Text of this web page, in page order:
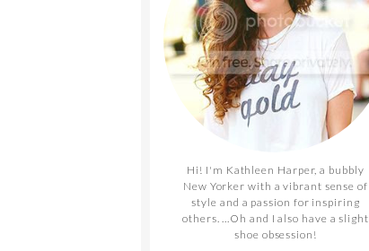
Hi! I'm Kathleen Harper, a bubbly
New Yorker with a vibrant sense of
style and a passion for inspiring
others. ...Oh and I also have a slight
shoe obsession!